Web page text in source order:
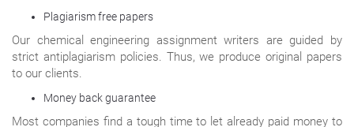
Plagiarism free papers
Our chemical engineering assignment writers are guided by
strict antiplagiarism policies. Thus, we produce original papers
to our clients.
Money back guarantee
Most companies find a tough time to let already paid money to